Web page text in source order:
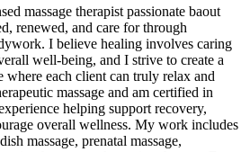
massage therapist passionate baout
renewed, and care for through
I believe healing involves caring
well-being, and I strive to create a
where each client can truly relax and
massage and am certified in
helping support recovery,
overall wellness. My work includes
massage, prenatal massage,